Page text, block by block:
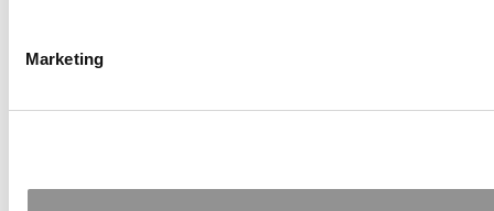
Marketing